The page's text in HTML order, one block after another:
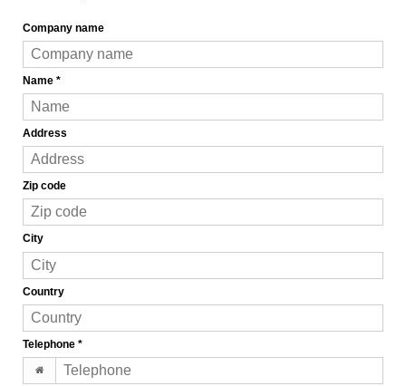
Company name
Name *
Address
Zip code
City
Country
Telephone *